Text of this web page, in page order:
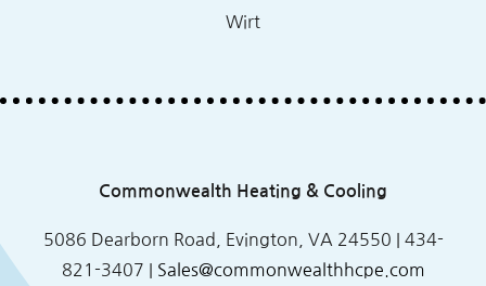
Wirt
Commonwealth Heating & Cooling
5086 Dearborn Road, Evington, VA 24550 | 434-
821-3407
Sales@commonwealthhcpe.com